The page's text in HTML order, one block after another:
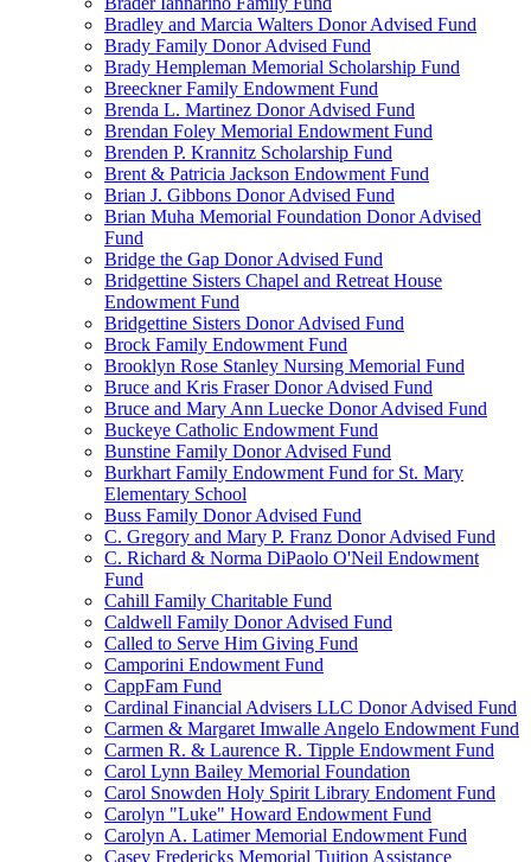
Bradley and Marcia Walters Donor Advised Fund
Brady Family Donor Advised Fund
Brady Hempleman Memorial Scholarship Fund
Breeckner Family Endowment Fund
Brenda L. Martinez Donor Advised Fund
Brendan Foley Memorial Endowment Fund
Brenden P. Krannitz Scholarship Fund
Brent & Patricia Jackson Endowment Fund
Brian J. Gibbons Donor Advised Fund
Brian Muha Memorial Foundation Donor Advised
Fund
Bridge the Gap Donor Advised Fund
Bridgettine Sisters Chapel and Retreat House
Endowment Fund
Bridgettine Sisters Donor Advised Fund
Brock Family Endowment Fund
Brooklyn Rose Stanley Nursing Memorial Fund
Bruce and Kris Fraser Donor Advised Fund
Bruce and Mary Ann Luecke Donor Advised Fund
Buckeye Catholic Endowment Fund
Bunstine Family Donor Advised Fund
Burkhart Family Endowment Fund for St. Mary
Elementary School
Buss Family Donor Advised Fund
C. Gregory and Mary P. Franz Donor Advised Fund
C. Richard & Norma DiPaolo O'Neil Endowment
Fund
Cahill Family Charitable Fund
Caldwell Family Donor Advised Fund
Called to Serve Him Giving Fund
Camporini Endowment Fund
CappFam Fund
Cardinal Financial Advisers LLC Donor Advised Fund
Carmen & Margaret Imwalle Angelo Endowment Fund
Carmen R. & Laurence R. Tipple Endowment Fund
Carol Lynn Bailey Memorial Foundation
Carol Snowden Holy Spirit Library Endoment Fund
Carolyn "Luke" Howard Endowment Fund
Carolyn A. Latimer Memorial Endowment Fund
Casey Fredericks Memorial Tuition Assistance